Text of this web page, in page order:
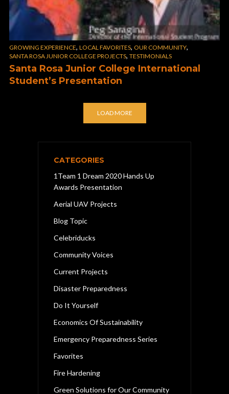
GROWING EXPERIENCE, LOCAL FAVORITES, OUR COMMUNITY,
SANTA ROSA JUNIOR COLLEGE PROJECTS, TESTIMONIALS
Santa Rosa Junior College International
Student’s Presentation
LOAD MORE
CATEGORIES
1Team 1 Dream 2020 Hands Up
Awards Presentation
Aerial UAV Projects
Blog Topic
Celebriducks
Community Voices
Current Projects
Disaster Preparedness
Do It Yourself
Economics Of Sustainability
Emergency Preparedness Series
Favorites
Fire Hardening
Green Solutions for Our Community